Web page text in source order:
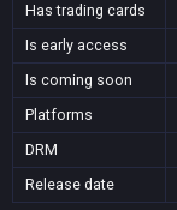
Has trading cards
Is early access
Is coming soon
Platforms
DRM
Release date